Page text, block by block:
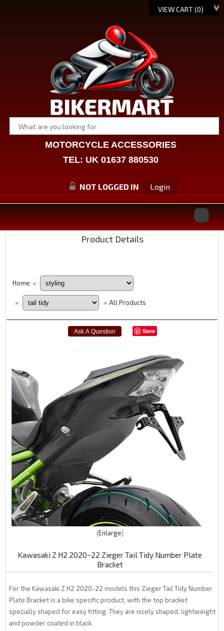
VIEW CART (0)
MOTORCYCLE ACCESSORIES
TEL: UK 01637 880530
NOT LOGGED IN Login
Product Details
Home »
» » All Products
Save
Enlarge
Kawasaki Z H2 2020~22 Zieger Tail Tidy Number Plate
Bracket
For the Kawasaki Z H2 2020-22 models this Zieger Tail Tidy Number
Plate Bracket is a bike specific product, with the top bracket
specially shaped for easy fitting. They are nicely shaped, lightweight
and powder coated in black.